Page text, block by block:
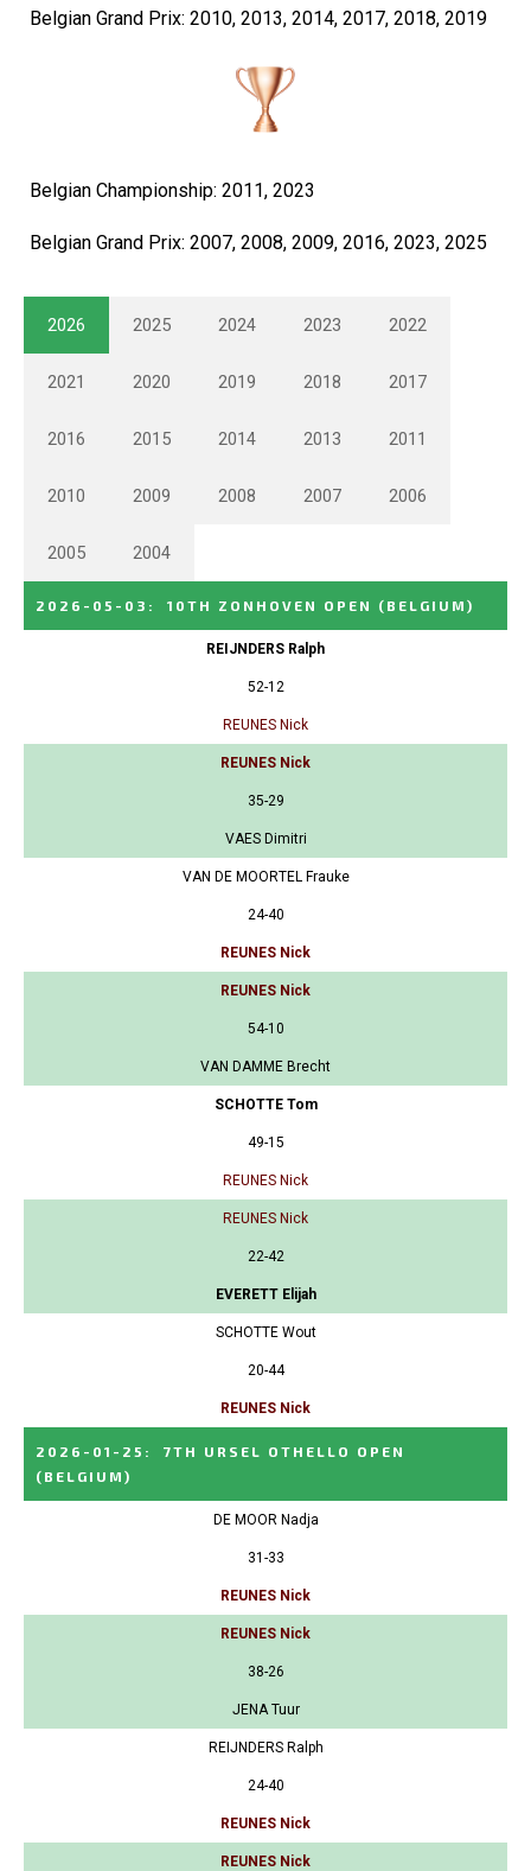
Belgian Grand Prix: 2010, 2013, 2014, 2017, 2018, 2019
Belgian Championship: 2011, 2023
Belgian Grand Prix: 2007, 2008, 2009, 2016, 2023, 2025
2026 2025 2024 2023 2022
2021 2020 2019 2018 2017
2016 2015 2014 2013 2011
2010 2009 2008 2007 2006
2005 2004
2026-05-03 : 10TH ZONHOVEN OPEN (BELGIUM)
REIJNDERS Ralph
52-12
REUNES Nick
REUNES Nick
35-29
VAES Dimitri
VAN DE MOORTEL Frauke
24-40
REUNES Nick
REUNES Nick
54-10
VAN DAMME Brecht
SCHOTTE Tom
49-15
REUNES Nick
REUNES Nick
22-42
EVERETT Elijah
SCHOTTE Wout
20-44
REUNES Nick
2026-01-25 :
7TH URSEL OTHELLO OPEN
(BELGIUM)
DE MOOR Nadja
31-33
REUNES Nick
REUNES Nick
38-26
JENA Tuur
REIJNDERS Ralph
24-40
REUNES Nick
REUNES Nick